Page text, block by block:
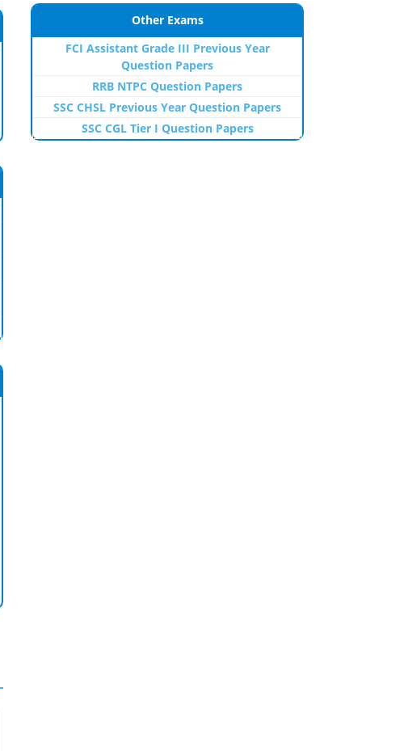
Other Exams
FCI Assistant Grade III Previous Year
Question Papers
RRB NTPC Question Papers
SSC CHSL Previous Year Question Papers
SSC CGL Tier I Question Papers